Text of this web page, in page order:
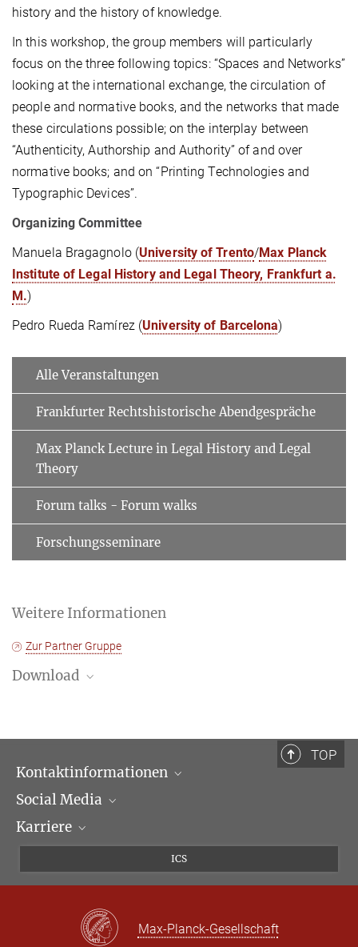
history and the history of knowledge.
In this workshop, the group members will particularly
focus on the three following topics: “Spaces and Networks”
looking at the international exchange, the circulation of
people and normative books, and the networks that made
these circulations possible; on the interplay between
“Authenticity, Authorship and Authority” of and over
normative books; and on “Printing Technologies and
Typographic Devices”.
Organizing Committee
Manuela Bragagnolo (University of Trento/Max Planck
Institute of Legal History and Legal Theory, Frankfurt a.
M.)
Pedro Rueda Ramírez (University of Barcelona)
Alle Veranstaltungen
Frankfurter Rechtshistorische Abendgespräche
Max Planck Lecture in Legal History and Legal
Theory
Forum talks - Forum walks
Forschungsseminare
Weitere Informationen
Zur Partner Gruppe
Download
TOP
Kontaktinformationen
Öffnungszeiten & Anfahrt
Ansprechpartner*innen
Social Media
LinkedIn
Karriere
ICS
Max-Planck-Gesellschaft